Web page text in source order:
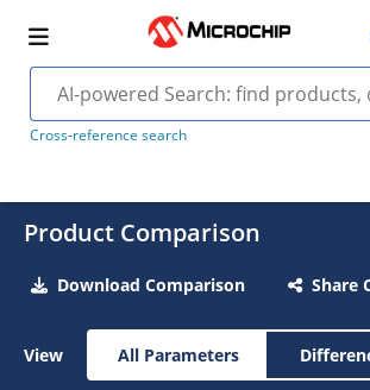
Cross-reference search
Product Comparison
Download Comparison Share
View All Parameters